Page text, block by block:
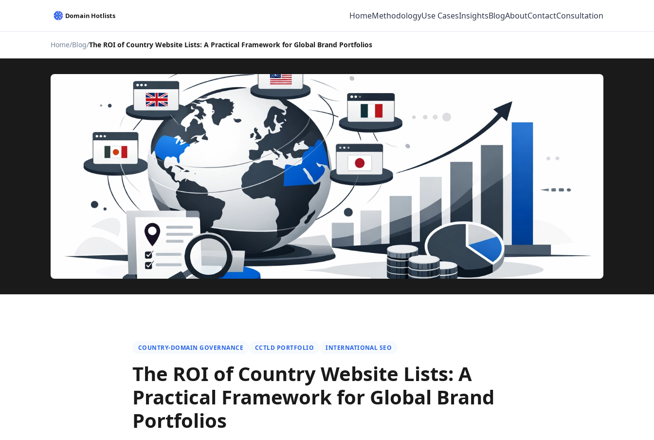
HomeMethodologyUse CasesInsightsBlogAboutContactConsultation
Home Blog The ROI of Country Website Lists: A Practical Framework for Global Brand Portfolios
COUNTRY-DOMAIN GOVERNANCE CCTLD PORTFOLIO INTERNATIONAL SEO
The ROI of Country Website Lists: A
Practical Framework for Global Brand
Portfolios